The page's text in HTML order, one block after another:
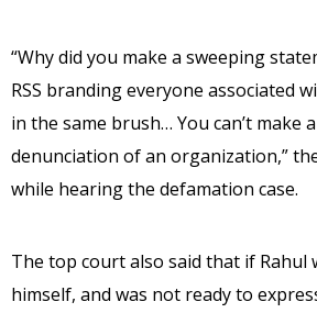
“Why did you make a sweeping
RSS branding everyone associated
in the same brush… You can’t make
denunciation of an organization,”
while hearing the defamation case.
The top court also said that if Rahul
himself, and was not ready to